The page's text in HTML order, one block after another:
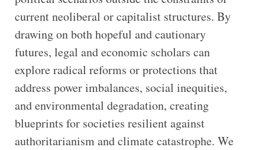
current neoliberal or capitalist structures. By
drawing on both hopeful and cautionary
futures, legal and economic scholars can
explore radical reforms or protections that
address power imbalances, social inequities,
and environmental degradation, creating
blueprints for societies resilient against
authoritarianism and climate catastrophe. We